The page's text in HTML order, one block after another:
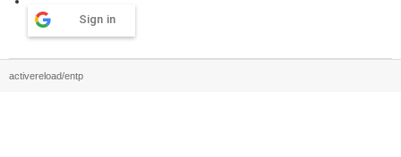
Sign in
activereload/entp